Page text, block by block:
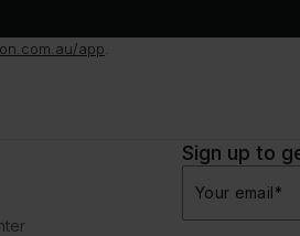
app
Sign up to
Your email*